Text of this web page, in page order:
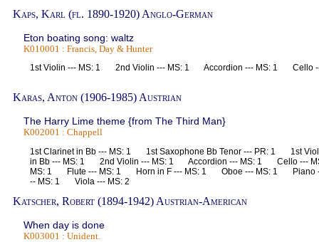
Kaps, Karl (fl. 1890-1920) Anglo-German
Eton boating song: waltz
K010001 : Francis, Day & Hunter
1st Violin --- MS: 1 2nd Violin --- MS: 1 Accordion --- MS: 1 Cello
Karas, Anton (1906-1985) Austrian
The Harry Lime theme {from The Third Man}
K002001 : Chappell
1st Clarinet in Bb --- MS: 1 1st Saxophone Bb Tenor --- PR: 1 1st
in Bb --- MS: 1 2nd Violin --- MS: 1 Accordion --- MS: 1 Cello ---
MS: 1 Flute --- MS: 1 Horn in F --- MS: 1 Oboe --- MS: 1 Piano
-- MS: 1 Viola --- MS: 2
Katscher, Robert (1894-1942) Austrian-American
When day is done
K003001 : Unident.